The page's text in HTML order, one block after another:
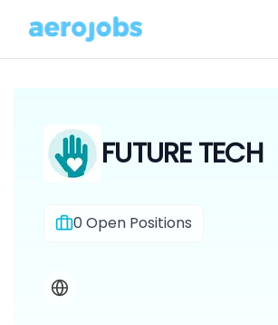
FUTURE TECH
0Open Positions